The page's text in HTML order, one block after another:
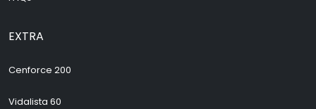
EXTRA
Cenforce 200
Vidalista 60